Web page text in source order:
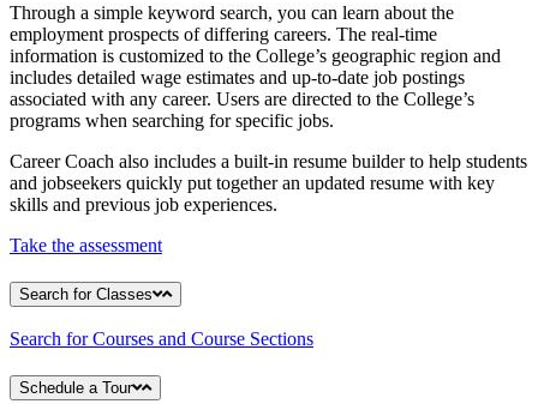
Through a simple keyword search, you can learn about the
employment prospects of differing careers. The real-time
information is customized to the College’s geographic region and
includes detailed wage estimates and up-to-date job postings
associated with any career. Users are directed to the College’s
programs when searching for specific jobs.
Career Coach also includes a built-in resume builder to help students
and jobseekers quickly put together an updated resume with key
skills and previous job experiences.
Take the assessment
Search for Classes
Search for Courses and Course Sections
Schedule a Tour